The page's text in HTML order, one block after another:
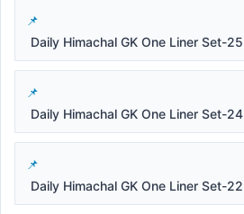
Daily Himachal GK One Liner Set-25
Daily Himachal GK One Liner Set-24
Daily Himachal GK One Liner Set-22